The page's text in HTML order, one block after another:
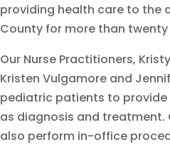
providing health care to the
County for more than twenty
Our Nurse Practitioners,
Kristen Vulgamore and
pediatric patients to provide
as diagnosis and treatment.
also perform in-office